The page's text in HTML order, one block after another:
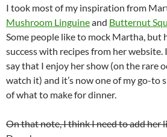
I took most of my inspiration from
Mushroom Linguineand Butternut
Some people like to mock Martha, but
success with recipes from her website.
say that I enjoy her show (on the rare
watch it) and it’s now one of my go-to
of what to make for dinner.
On that note, I think I need to add her